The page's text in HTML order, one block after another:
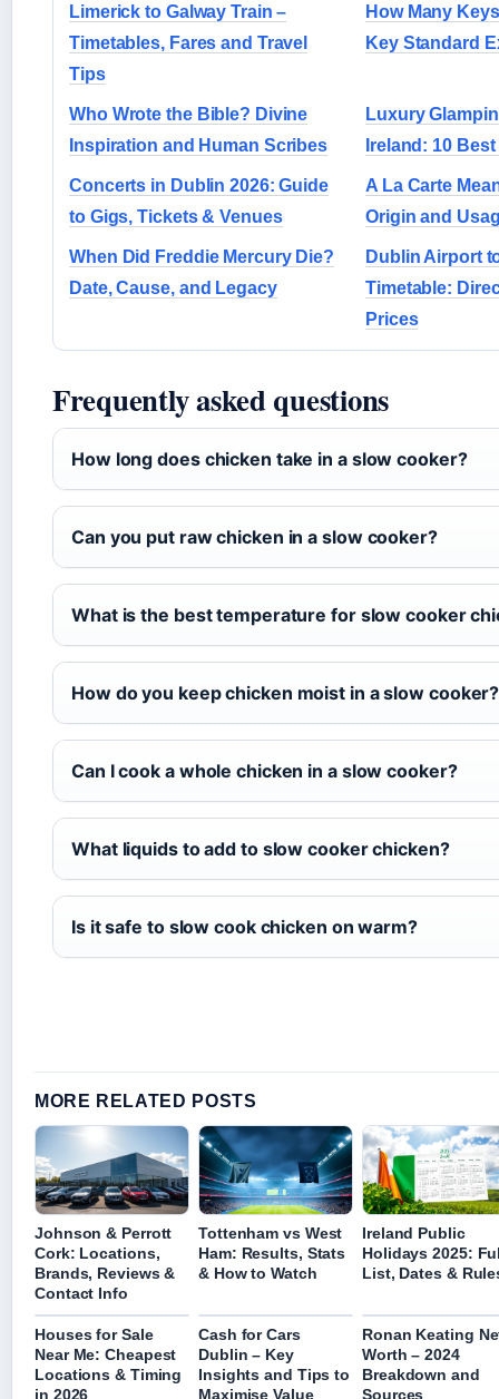
Limerick to Galway Train –
Timetables, Fares and Travel
Tips
How Many
Key Standard
Who Wrote the Bible? Divine
Inspiration and Human Scribes
Luxury
Ireland: 10
Concerts in Dublin 2026: Guide
to Gigs, Tickets & Venues
A La Carte
Origin and
When Did Freddie Mercury Die?
Date, Cause, and Legacy
Dublin Airport
Timetable:
Prices
Frequently asked questions
How long does chicken take in a slow cooker?
Can you put raw chicken in a slow cooker?
What is the best temperature for slow cooker
How do you keep chicken moist in a slow cooker?
Can I cook a whole chicken in a slow cooker?
What liquids to add to slow cooker chicken?
Is it safe to slow cook chicken on warm?
MORE RELATED POSTS
Johnson & Perrott
Cork: Locations,
Brands, Reviews &
Contact Info
Tottenham vs West
Ham: Results, Stats
& How to Watch
Ireland Public
Holidays 2025:
List, Dates &
Houses for Sale
Near Me: Cheapest
Locations & Timing
in 2026
Cash for Cars
Dublin – Key
Insights and Tips to
Maximise Value
Ronan Keating
Worth – 2024
Breakdown and
Sources